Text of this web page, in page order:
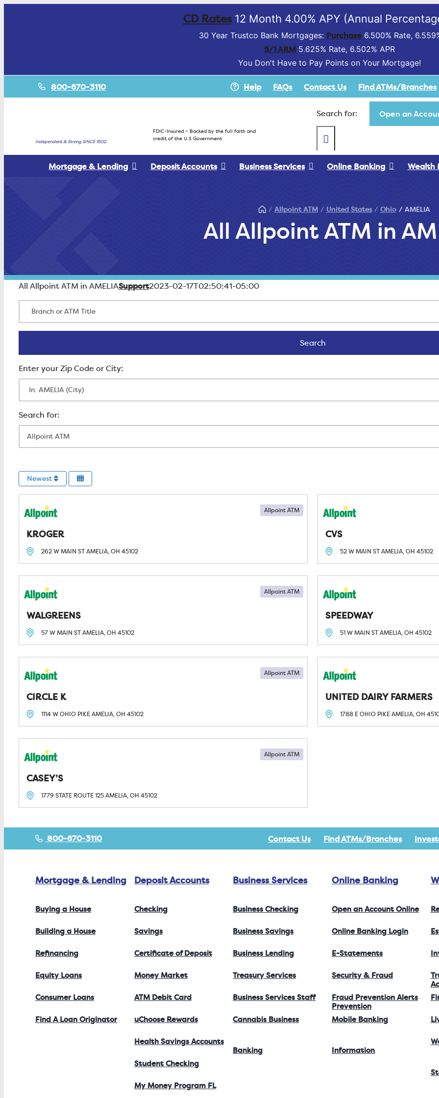
CD Rates12 Month 4.00% APY (Annual
30 Year Trustco Bank Mortgages: Purchase6.500% Rate,
5/1 ARM5.625% Rate, 6.502% APR
You Don't Have to Pay Points on Your Mortgage!
800-670-3110 Help FAQs Contact Us Find ATMs/Branches
Independent & Strong SINCE 1902.
FDIC-Insured – Backed by the full faith and
credit of the U.S Government
Search for: Open an
Mortgage & Lending Deposit Accounts Business Services Online Banking Wealth
All Allpoint ATM in
Allpoint ATM United States Ohio AMELIA
All Allpoint ATM in AMELIASupport2023-02-17T02:50:41-05:00
SearchSearch
Newest
KROGER
Allpoint ATM
262 W MAIN STAMELIA, OH 45102
CVS
52 W MAIN STAMELIA, OH 45102
WALGREENS
Allpoint ATM
57 W MAIN STAMELIA, OH 45102
SPEEDWAY
51 W MAIN STAMELIA, OH 45102
CIRCLE K
Allpoint ATM
1114 W OHIO PIKEAMELIA, OH 45102
UNITED DAIRY FARMERS
1788 E OHIO PIKEAMELIA, OH
CASEY’S
Allpoint ATM
1779 STATE ROUTE 125AMELIA, OH 45102
800-670-3110 Contact Us Find ATMs/Branches
Mortgage & Lending
Buying a House
Building a House
Refinancing
Equity Loans
Consumer Loans
Find A Loan Originator
Deposit Accounts
Checking
Savings
Certificate of Deposit
Money Market
ATM Debit Card
uChoose Rewards
Health Savings Accounts
Student Checking
My Money Program FL
Business Services
Business Checking
Business Savings
Business Lending
Treasury Services
Business Services Staff
Cannabis Business
Banking
Online Banking
Open an Account Online
Online Banking Login
E-Statements
Security & Fraud
Prevention
Fraud Prevention Alerts
Mobile Banking
Information